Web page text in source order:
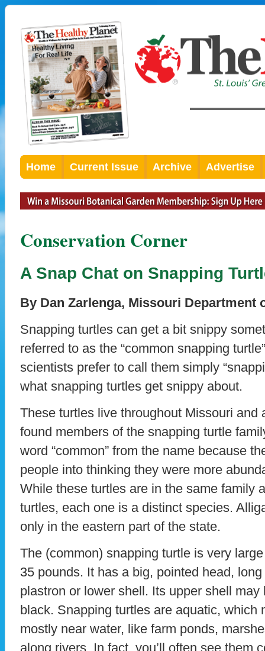
Home Current Issue Archive Advertise
Conservation Corner
A Snap Chat on Snapping
By Dan Zarlenga, Missouri Department
Snapping turtles can get a bit snippy
referred to as the “common snapping
scientists prefer to call them simply
what snapping turtles get snippy about.
These turtles live throughout Missouri and
found members of the snapping turtle
word “common” from the name because
people into thinking they were more
While these turtles are in the same family
turtles, each one is a distinct species.
only in the eastern part of the state.
The (common) snapping turtle is very
35 pounds. It has a big, pointed head,
plastron or lower shell. Its upper shell
black. Snapping turtles are aquatic, which
mostly near water, like farm ponds,
along rivers. In fact, you’ll often see them